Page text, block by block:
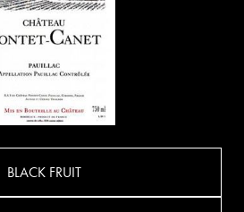
BLACK FRUIT